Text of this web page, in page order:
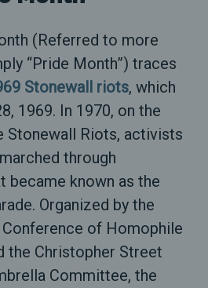
(Referred to more
“Pride Month”) traces
Stonewall riots, which
1969. In 1970, on the
Stonewall Riots, activists
through
became known as the
Organized by the
Conference of Homophile
the Christopher Street
Committee, the